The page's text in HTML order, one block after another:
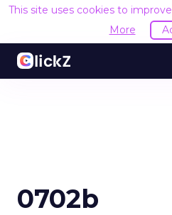
This site uses cookies to
More
0702b